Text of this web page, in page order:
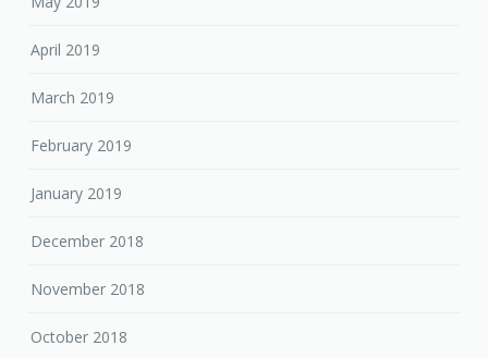
April 2019
March 2019
February 2019
January 2019
December 2018
November 2018
October 2018